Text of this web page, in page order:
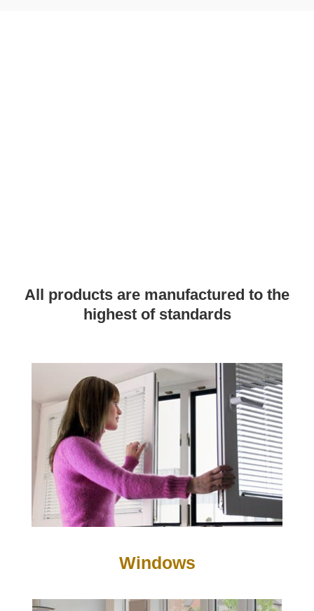
All products are manufactured to the
highest of standards
Windows